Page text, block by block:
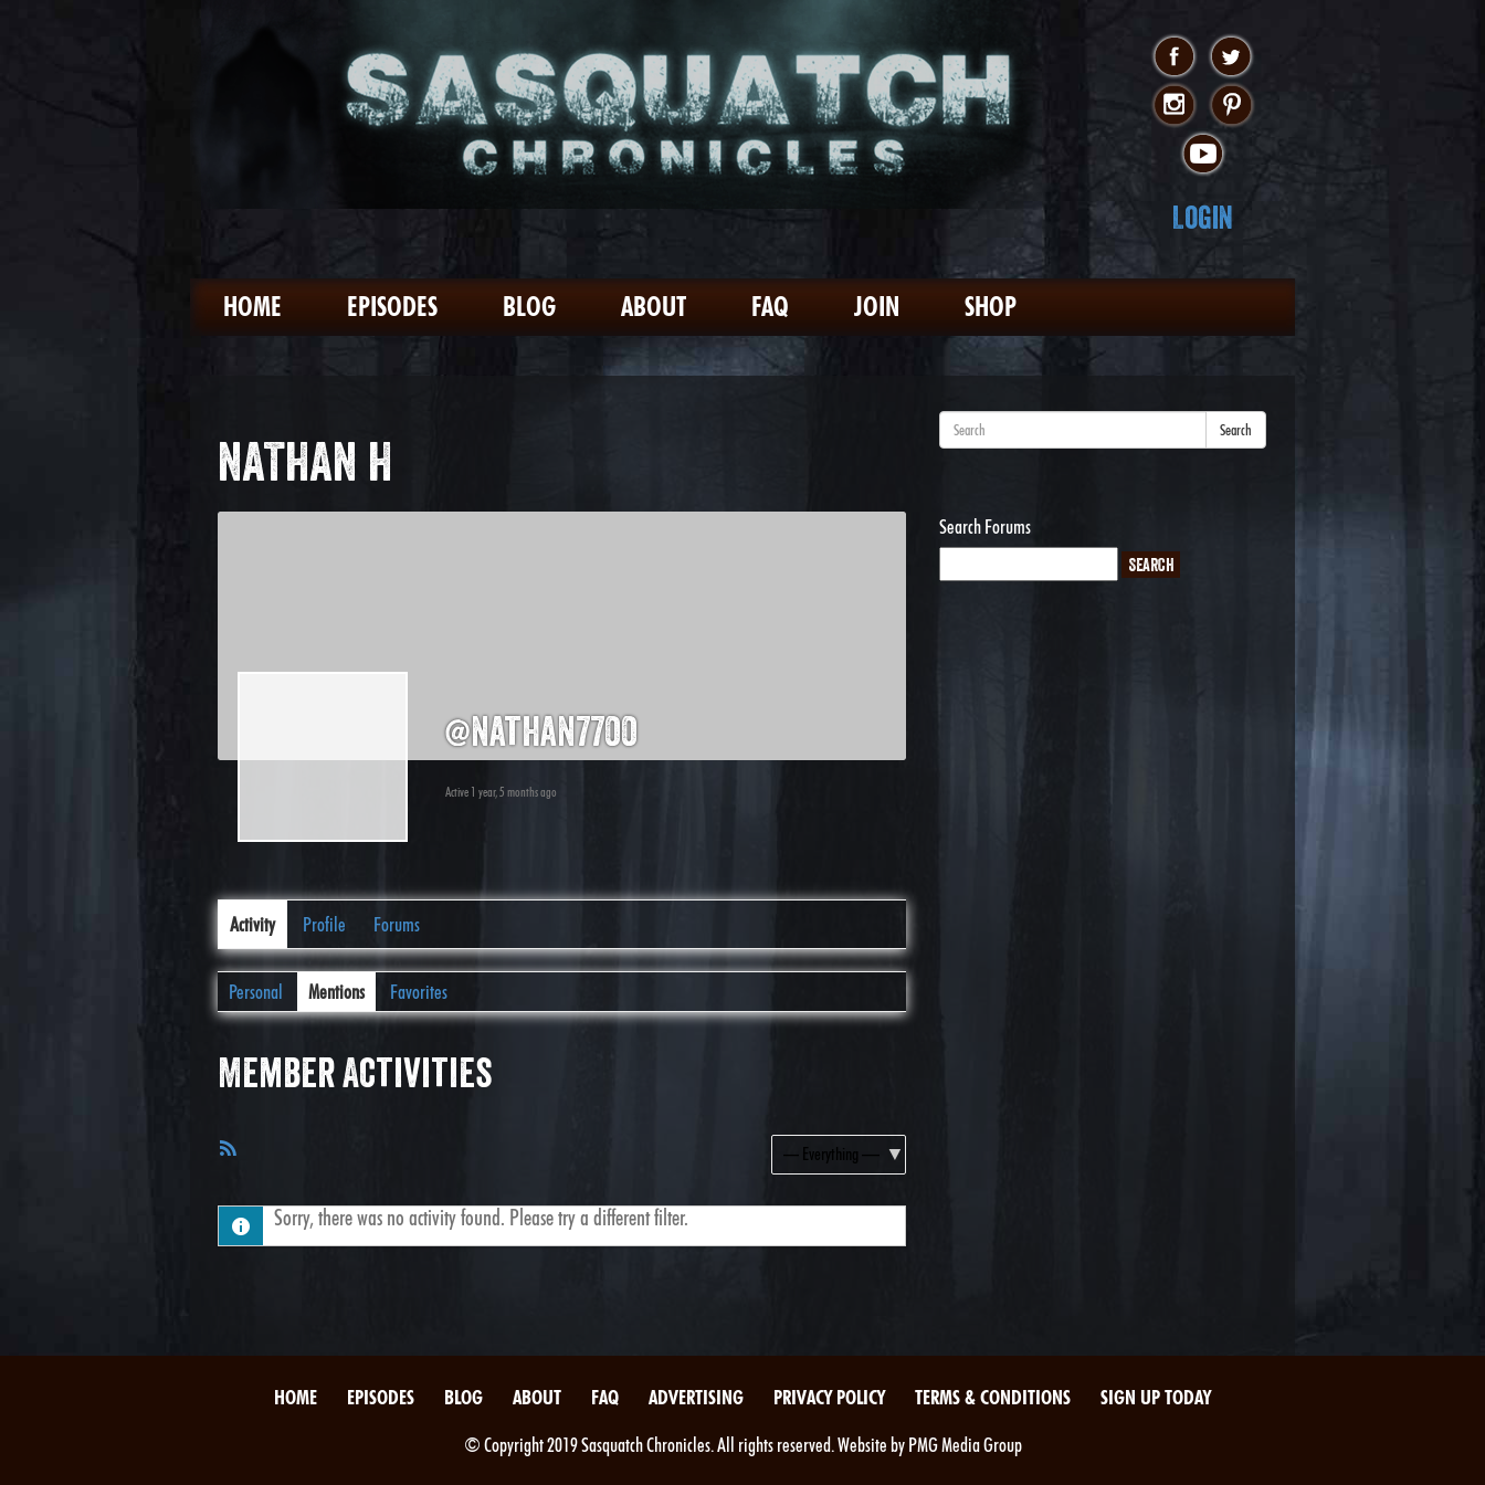
Login
HOME EPISODES BLOG ABOUT FAQ JOIN SHOP
NATHAN H
@nathan7700
Active 1 year, 5 months ago
Activity Profile Forums
Personal Mentions Favorites
Member Activities
Show:
Sorry, there was no activity found. Please try a different filter.
Search
Search Forums
HOME EPISODES BLOG ABOUT FAQ ADVERTISING PRIVACY POLICY TERMS & CONDITIONS SIGN UP TODAY
© Copyright 2019 Sasquatch Chronicles. All rights reserved. Website by PMG Media Group